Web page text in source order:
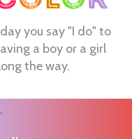
you say "I do" to
a boy or a girl
the way.